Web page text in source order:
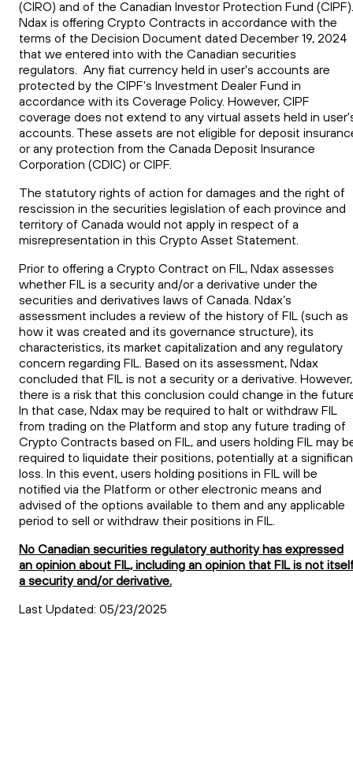
(CIRO) and of the Canadian Investor Protection Fund (CIPF).
Ndax is offering Crypto Contracts in accordance with the
terms of the Decision Document dated December 19, 2024
that we entered into with the Canadian securities
regulators. Any fiat currency held in user's accounts are
protected by the CIPF's Investment Dealer Fund in
accordance with its Coverage Policy. However, CIPF
coverage does not extend to any virtual assets held in
accounts. These assets are not eligible for deposit
or any protection from the Canada Deposit Insurance
Corporation (CDIC) or CIPF.
The statutory rights of action for damages and the right of
rescission in the securities legislation of each province and
territory of Canada would not apply in respect of a
misrepresentation in this Crypto Asset Statement.
Prior to offering a Crypto Contract on FIL, Ndax assesses
whether FIL is a security and/or a derivative under the
securities and derivatives laws of Canada. Ndax’s
assessment includes a review of the history of FIL (such as
how it was created and its governance structure), its
characteristics, its market capitalization and any regulatory
concern regarding FIL. Based on its assessment, Ndax
concluded that FIL is not a security or a derivative. However,
there is a risk that this conclusion could change in the
In that case, Ndax may be required to halt or withdraw FIL
from trading on the Platform and stop any future trading of
Crypto Contracts based on FIL, and users holding FIL may
required to liquidate their positions, potentially at a
loss. In this event, users holding positions in FIL will be
notified via the Platform or other electronic means and
advised of the options available to them and any applicable
period to sell or withdraw their positions in FIL.
No Canadian securities regulatory authority has expressed
an opinion about FIL, including an opinion that FIL is not
a security and/or derivative.
Last Updated: 05/23/2025